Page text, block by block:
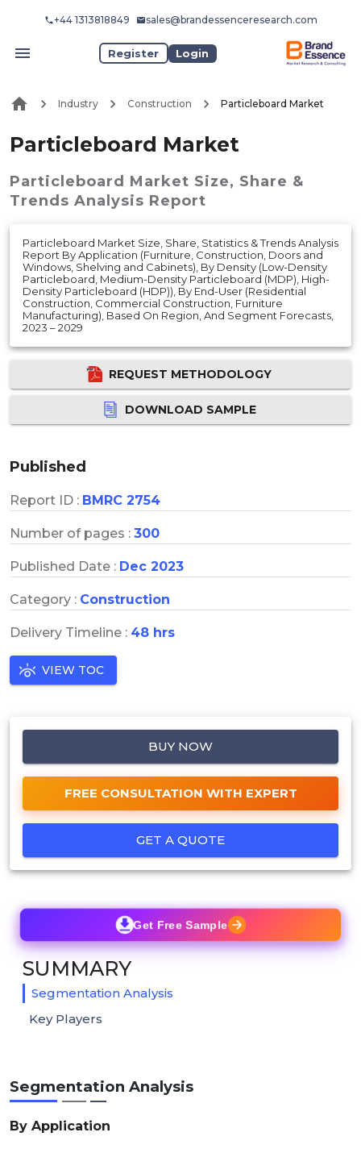
+44 1313818849 sales@brandessenceresearch.com
Register Login
Industry Construction Particleboard Market
Particleboard Market
Particleboard Market Size, Share &
Trends Analysis Report
Particleboard Market Size, Share, Statistics & Trends Analysis
Report By Application (Furniture, Construction, Doors and
Windows, Shelving and Cabinets), By Density (Low-Density
Particleboard, Medium-Density Particleboard (MDP), High-
Density Particleboard (HDP)), By End-User (Residential
Construction, Commercial Construction, Furniture
Manufacturing), Based On Region, And Segment Forecasts,
2023 – 2029
REQUEST METHODOLOGY
DOWNLOAD SAMPLE
Published
Report ID : BMRC 2754
Number of pages : 300
Published Date : Dec 2023
Category : Construction
Delivery Timeline : 48 hrs
VIEW TOC
BUY NOW
FREE CONSULTATION WITH EXPERT
GET A QUOTE
Segmentation Analysis
By Application
Get Free Sample
SUMMARY
Segmentation Analysis
Key Players